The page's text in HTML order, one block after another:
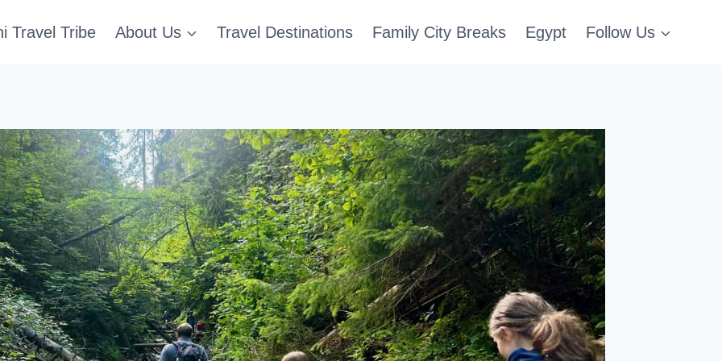
Travel Tribe About Us Travel Destinations Family City Breaks Egypt Follow Us